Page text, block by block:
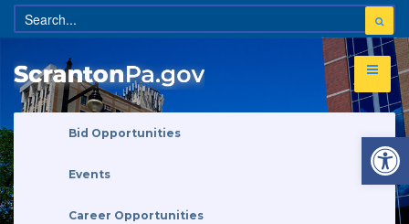
Bid Opportunities
Events
Career Opportunities